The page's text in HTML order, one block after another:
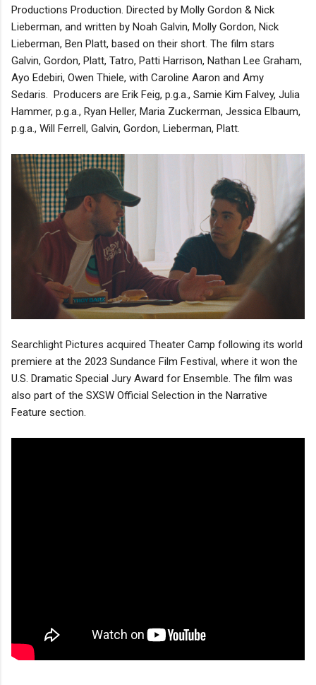
Productions Production. Directed by Molly Gordon & Nick
Lieberman, and written by Noah Galvin, Molly Gordon, Nick
Lieberman, Ben Platt, based on their short. The film stars
Galvin, Gordon, Platt, Tatro, Patti Harrison, Nathan Lee Graham,
Ayo Edebiri, Owen Thiele, with Caroline Aaron and Amy
Sedaris. Producers are Erik Feig, p.g.a., Samie Kim Falvey, Julia
Hammer, p.g.a., Ryan Heller, Maria Zuckerman, Jessica Elbaum,
p.g.a., Will Ferrell, Galvin, Gordon, Lieberman, Platt.
Searchlight Pictures acquired Theater Camp following its world
premiere at the 2023 Sundance Film Festival, where it won the
U.S. Dramatic Special Jury Award for Ensemble. The film was
also part of the SXSW Official Selection in the Narrative
Feature section.